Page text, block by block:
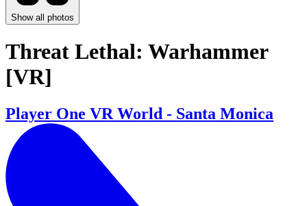
Show all photos
Threat Lethal: Warhammer
[VR]
Player One VR World - Santa Monica